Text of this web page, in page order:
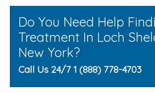
Do You Need Help
Treatment In Loch
New York?
Call Us 24/7 1 (888) 778-4703